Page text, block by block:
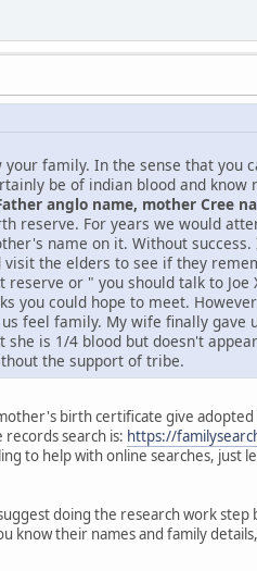
family. In the sense that
be of indian blood and
anglo name, mother Cree
reserve. For years we would
name on it. Without
the elders to see if they
or " you should talk to
you could hope to meet.
feel family. My wife finally gave
is 1/4 blood but doesn't
the support of tribe.
birth certificate give
search is: https://
to help with online searches, just
doing the research work
know their names and family